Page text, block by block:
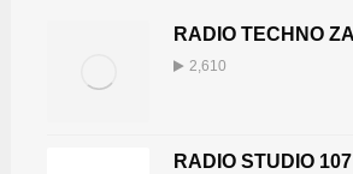
RADIO TECHNO
2,610
RADIO STUDIO